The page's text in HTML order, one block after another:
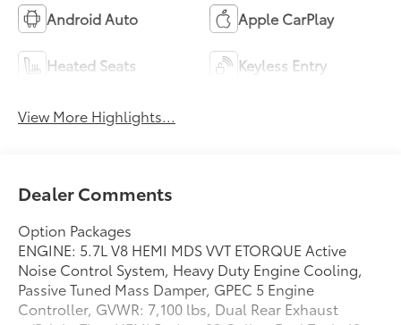
Android Auto Apple CarPlay
Heated Seats Keyless Entry
View More Highlights...
Dealer Comments
Option Packages
ENGINE: 5.7L V8 HEMI MDS VVT ETORQUE Active
Noise Control System, Heavy Duty Engine Cooling,
Passive Tuned Mass Damper, GPEC 5 Engine
Controller, GVWR: 7,100 lbs, Dual Rear Exhaust